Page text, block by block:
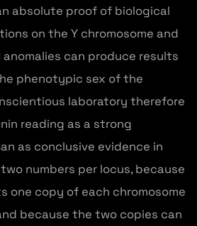
absolute proof of biological
on the Y chromosome and
can produce results
phenotypic sex of the
laboratory therefore
reading as a strong
as conclusive evidence in
numbers per locus, because
one copy of each chromosome
because the two copies can